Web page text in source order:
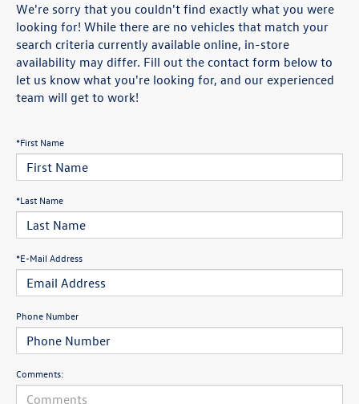
We're sorry that you couldn't find exactly what you were
looking for! While there are no vehicles that match your
search criteria currently available online, in-store
availability may differ. Fill out the contact form below to
let us know what you're looking for, and our experienced
team will get to work!
*First Name
*Last Name
*E-Mail Address
Phone Number
Comments: